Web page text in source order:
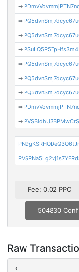
➡
➡
➡
➡
➡
➡
➡
➡
➡
Fee: 0.02 PPC
504830
Raw
{